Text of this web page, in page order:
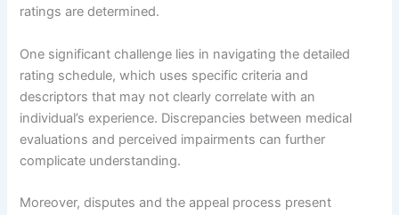
ratings are determined.
One significant challenge lies in navigating the detailed
rating schedule, which uses specific criteria and
descriptors that may not clearly correlate with an
individual’s experience. Discrepancies between medical
evaluations and perceived impairments can further
complicate understanding.
Moreover, disputes and the appeal process present